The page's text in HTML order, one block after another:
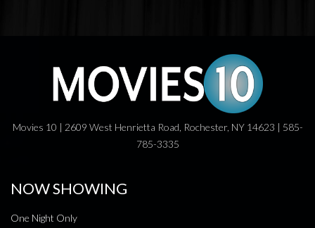
Movies 10 | 2609 West Henrietta Road, Rochester, NY 14623 | 585-
785-3335
NOW SHOWING
One Night Only